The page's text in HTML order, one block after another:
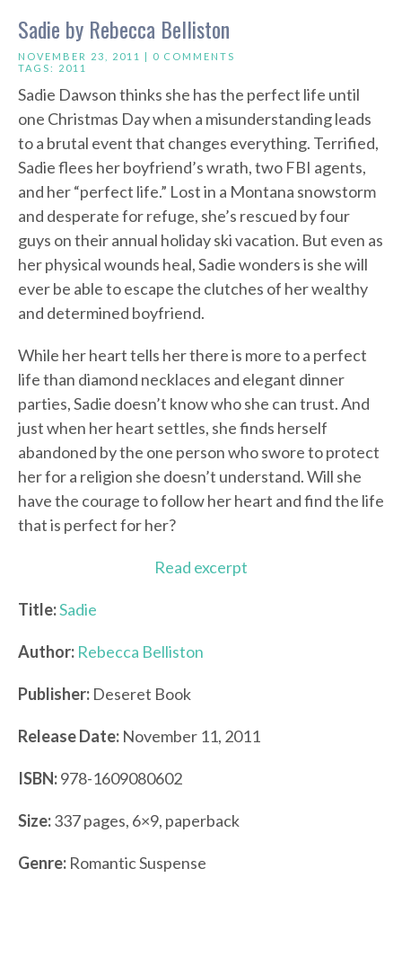
Sadie by Rebecca Belliston
NOVEMBER 23, 2011 | 0 COMMENTS
TAGS: 2011
Sadie Dawson thinks she has the perfect life until
one Christmas Day when a misunderstanding leads
to a brutal event that changes everything. Terrified,
Sadie flees her boyfriend’s wrath, two FBI agents,
and her “perfect life.” Lost in a Montana snowstorm
and desperate for refuge, she’s rescued by four
guys on their annual holiday ski vacation. But even as
her physical wounds heal, Sadie wonders is she will
ever be able to escape the clutches of her wealthy
and determined boyfriend.
While her heart tells her there is more to a perfect
life than diamond necklaces and elegant dinner
parties, Sadie doesn’t know who she can trust. And
just when her heart settles, she finds herself
abandoned by the one person who swore to protect
her for a religion she doesn’t understand. Will she
have the courage to follow her heart and find the life
that is perfect for her?
Read excerpt
Title:Sadie
Author: Rebecca Belliston
Publisher: Deseret Book
Release Date: November 11, 2011
ISBN:978-1609080602
Size:337 pages, 6×9, paperback
Genre: Romantic Suspense